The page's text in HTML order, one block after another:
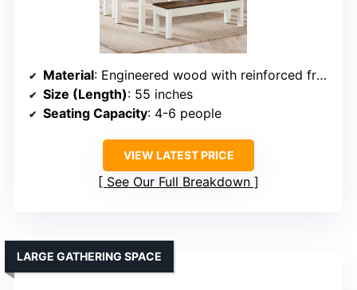
Material: Engineered wood with reinforced frame
Size (Length): 55 inches
Seating Capacity: 4-6 people
VIEW LATEST PRICE
See Our Full Breakdown
LARGE GATHERING SPACE